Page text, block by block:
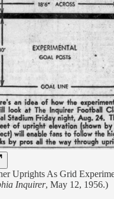
Uprights As Grid
Inquirer, May 12, 1956.)